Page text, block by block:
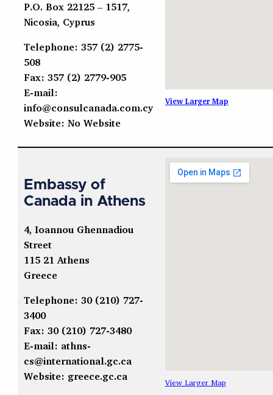
P.O. Box 22125 – 1517,
Nicosia, Cyprus
Telephone: 357 (2) 2775-
508
Fax: 357 (2) 2779-905
E-mail:
info@consulcanada.com.cy
Website: No Website
View Larger Map
Embassy of
Canada in Athens
4, Ioannou Ghennadiou
Street
115 21 Athens
Greece
Telephone: 30 (210) 727-
3400
Fax: 30 (210) 727-3480
E-mail: athns-
cs@international.gc.ca
Website: greece.gc.ca
View Larger Map